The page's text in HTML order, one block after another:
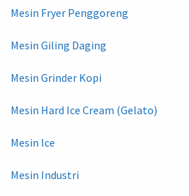
Mesin Fryer Penggoreng
Mesin Giling Daging
Mesin Grinder Kopi
Mesin Hard Ice Cream (Gelato)
Mesin Ice
Mesin Industri